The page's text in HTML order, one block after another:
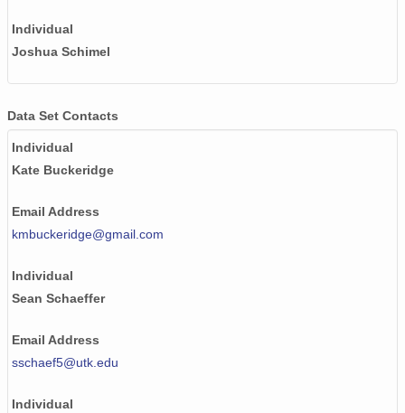
Individual
Joshua Schimel
Data Set Contacts
Individual
Kate Buckeridge
Email Address
kmbuckeridge@gmail.com
Individual
Sean Schaeffer
Email Address
sschaef5@utk.edu
Individual